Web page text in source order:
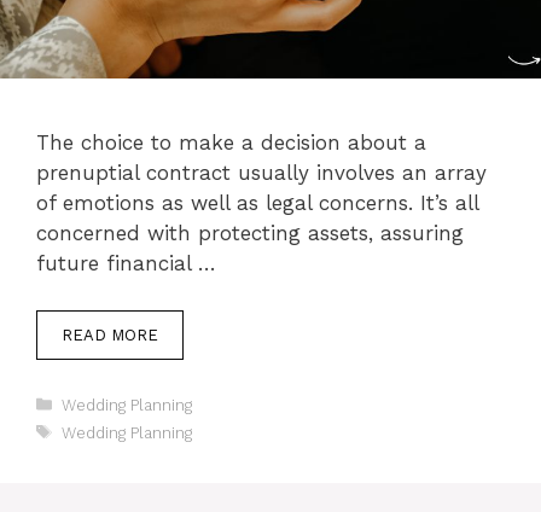
The choice to make a decision about a
prenuptial contract usually involves an array
of emotions as well as legal concerns. It’s all
concerned with protecting assets, assuring
future financial …
READ MORE
Categories
Wedding Planning
Tags
Wedding Planning